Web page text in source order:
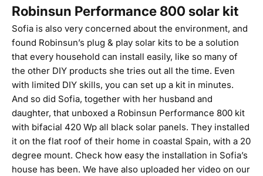
Robinsun Performance 800 solar kit
Sofia is also very concerned about the environment, and
found Robinsun’s plug & play solar kits to be a solution
that every household can install easily, like so many of
the other DIY products she tries out all the time. Even
with limited DIY skills, you can set up a kit in minutes.
And so did Sofia, together with her husband and
daughter, that unboxed a Robinsun Performance 800 kit
with bifacial 420 Wp all black solar panels. They installed
it on the flat roof of their home in coastal Spain, with a 20
degree mount. Check how easy the installation in Sofia’s
house has been. We have also uploaded her video on our